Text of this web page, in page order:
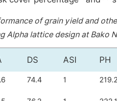
of grain yield and
Alpha lattice design at Bako
DS ASI PH
74.4 1